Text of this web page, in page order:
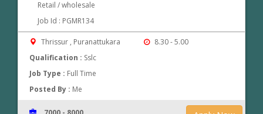
Retail / wholesale
Job Id : PGMR134
Thrissur , Puranattukara
8.30 - 5.00
Qualification : Sslc
Job Type : Full Time
Posted By : Me